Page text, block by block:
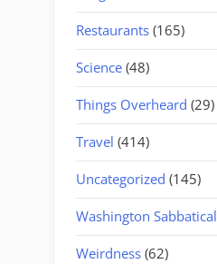
Restaurants (165)
Science (48)
Things Overheard (29)
Travel (414)
Uncategorized (145)
Washington Sabbatical
Weirdness (62)